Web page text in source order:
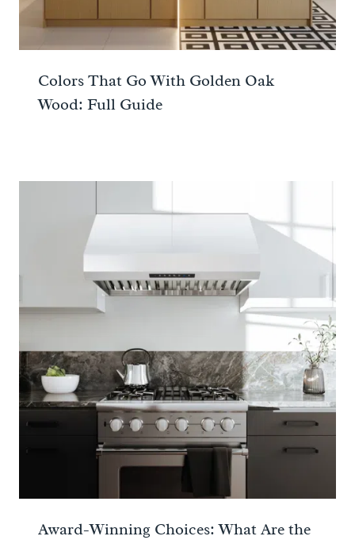
Colors That Go With Golden Oak
Wood: Full Guide
Award-Winning Choices: What Are the